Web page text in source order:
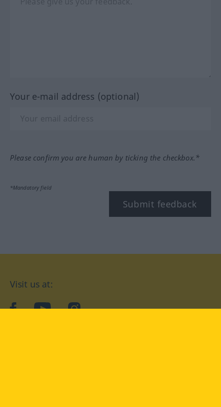
Your e-mail address (optional)
Please confirm you are human by ticking the checkbox.*
*Mandatory field
Submit feedback
Visit us at:
facebookYouTubeInstagram